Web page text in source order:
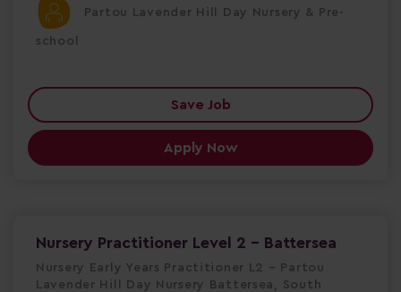
Partou Lavender Hill Day Nursery & Pre-
school
Save Job
Apply Now
Nursery Practitioner Level 2 - Battersea
Nursery Early Years Practitioner L2 – Partou
Lavender Hill Day Nursery Battersea, South